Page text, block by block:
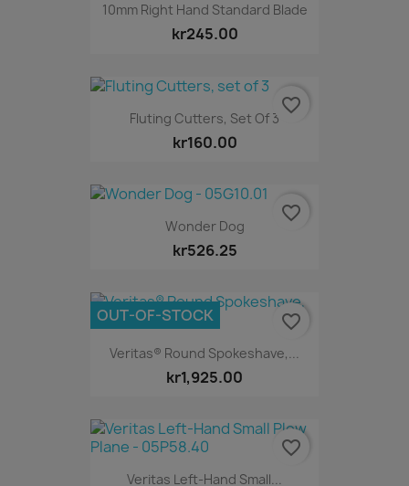
10mm Right Hand Standard Blade
kr245.00
Fluting Cutters, Set Of 3
kr160.00
favorite_border
Wonder Dog
kr526.25
favorite_border
Veritas® Round Spokeshave,...
kr1,925.00
OUT-OF-STOCK favorite_border
Veritas Left-Hand Small...
favorite_border